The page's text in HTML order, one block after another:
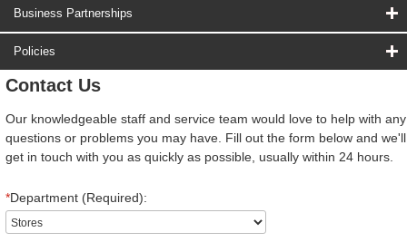
Business Partnerships
Policies
Contact Us
Our knowledgeable staff and service team would love to help with any
questions or problems you may have. Fill out the form below and we'll
get in touch with you as quickly as possible, usually within 24 hours.
*Department (Required):